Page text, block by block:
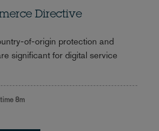
Directive
of-origin protection and
significant for digital service
8m